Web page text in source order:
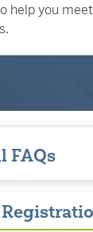
help you
FAQs